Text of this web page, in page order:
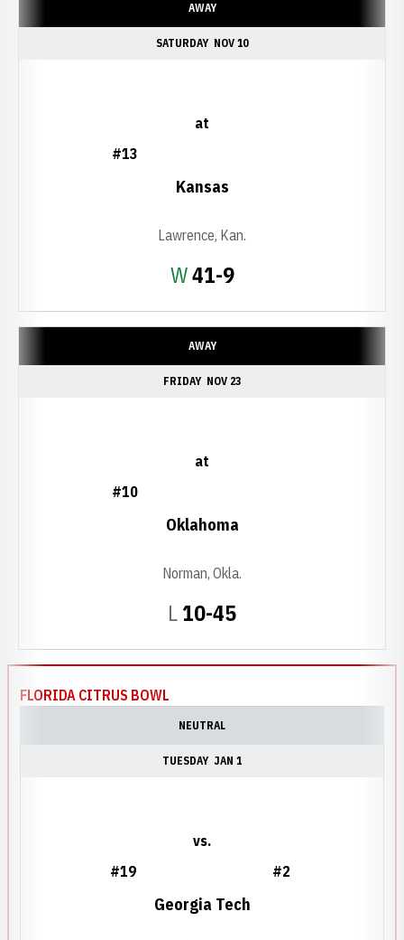
AWAY
SATURDAY NOV 10
WWin
41-9
#13
at
Kansas
Lawrence, Kan.
AWAY
FRIDAY NOV 23
LLoss
10-45
#10
at
Oklahoma
Norman, Okla.
FLORIDA CITRUS BOWL
NEUTRAL
TUESDAY JAN 1
#19
vs.
#2
Georgia Tech